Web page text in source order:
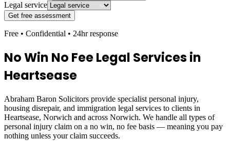
Legal service
Get free assessment
Free • Confidential • 24hr response
No Win No Fee Legal Services in
Heartsease
Abraham Baron Solicitors provide specialist personal injury,
housing disrepair, and immigration legal services to clients in
Heartsease, Norwich and across Norwich. We handle all types of
personal injury claim on a no win, no fee basis — meaning you pay
nothing unless your claim succeeds.